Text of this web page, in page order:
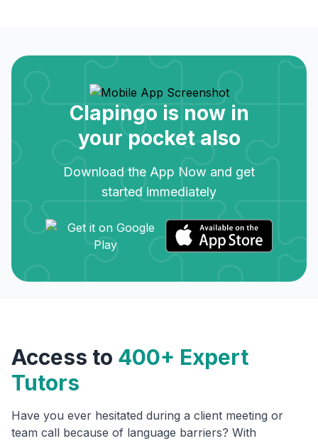
Clapingo is now in
your pocket also
Download the App Now and get
started immediately
Access to 400+ Expert
Tutors
Have you ever hesitated during a client meeting or
team call because of language barriers? With